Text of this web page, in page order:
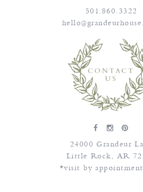
501.860.3322
24000 Grandeur
Little Rock, AR
*visit by